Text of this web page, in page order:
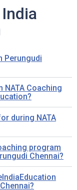
Perungudi
NATA Coaching
during NATA
program
Chennai?
Chennai?